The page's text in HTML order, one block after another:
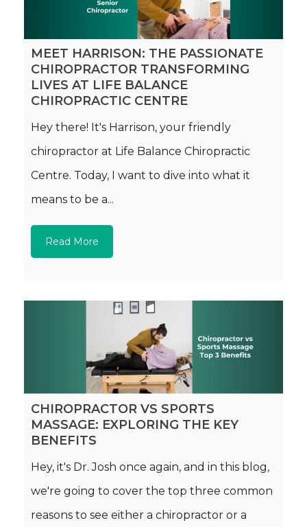
MEET HARRISON: THE PASSIONATE
CHIROPRACTOR TRANSFORMING
LIVES AT LIFE BALANCE
CHIROPRACTIC CENTRE
Hey there! It's Harrison, your friendly
chiropractor at Life Balance Chiropractic
Centre. Today, I want to dive into what it
means to be a...
Read More
CHIROPRACTOR VS SPORTS
MASSAGE: EXPLORING THE KEY
BENEFITS
Hey, it's Dr. Josh once again, and in this blog,
we're going to cover the top three common
reasons to see either a chiropractor or a